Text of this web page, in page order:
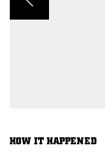
HOW IT HAPPENED